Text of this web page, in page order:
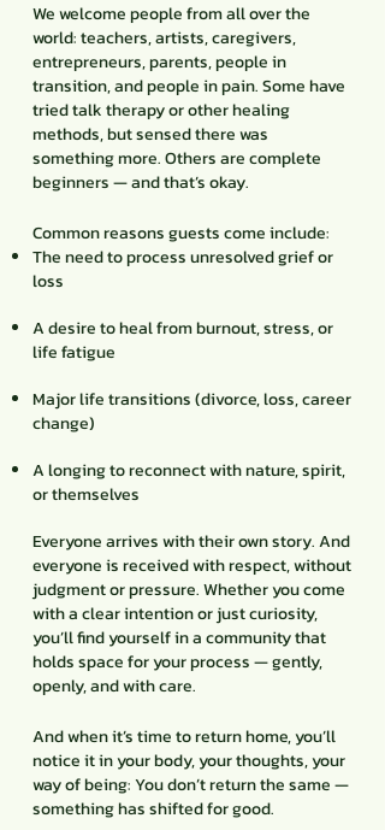
We welcome people from all over the
world: teachers, artists, caregivers,
entrepreneurs, parents, people in
transition, and people in pain. Some have
tried talk therapy or other healing
methods, but sensed there was
something more. Others are complete
beginners — and that’s okay.
Common reasons guests come include:
The need to process unresolved grief or
loss
A desire to heal from burnout, stress, or
life fatigue
Major life transitions (divorce, loss, career
change)
A longing to reconnect with nature, spirit,
or themselves
Everyone arrives with their own story. And
everyone is received with respect, without
judgment or pressure. Whether you come
with a clear intention or just curiosity,
you’ll find yourself in a community that
holds space for your process — gently,
openly, and with care.
And when it’s time to return home, you’ll
notice it in your body, your thoughts, your
way of being: You don’t return the same —
something has shifted for good.